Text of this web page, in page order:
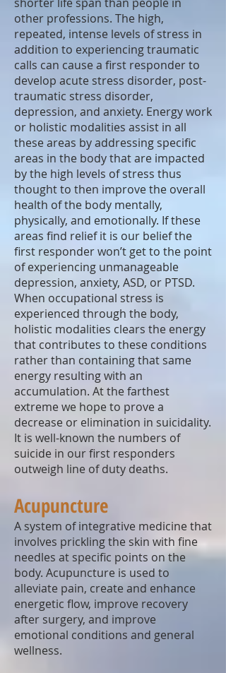
other professions. The high,
repeated, intense levels of stress in
addition to experiencing traumatic
calls can cause a first responder to
develop acute stress disorder, post-
traumatic stress disorder,
depression, and anxiety. Energy work
or holistic modalities assist in all
these areas by addressing specific
areas in the body that are impacted
by the high levels of stress thus
thought to then improve the overall
health of the body mentally,
physically, and emotionally. If these
areas find relief it is our belief the
first responder won’t get to the point
of experiencing unmanageable
depression, anxiety, ASD, or PTSD.
When occupational stress is
experienced through the body,
holistic modalities clears the energy
that contributes to these conditions
rather than containing that same
energy resulting with an
accumulation. At the farthest
extreme we hope to prove a
decrease or elimination in suicidality.
It is well-known the numbers of
suicide in our first responders
outweigh line of duty deaths.
Acupuncture
A system of integrative medicine that
involves prickling the skin with fine
needles at specific points on the
body. Acupuncture is used to
alleviate pain, create and enhance
energetic flow, improve recovery
after surgery, and improve
emotional conditions and general
wellness.